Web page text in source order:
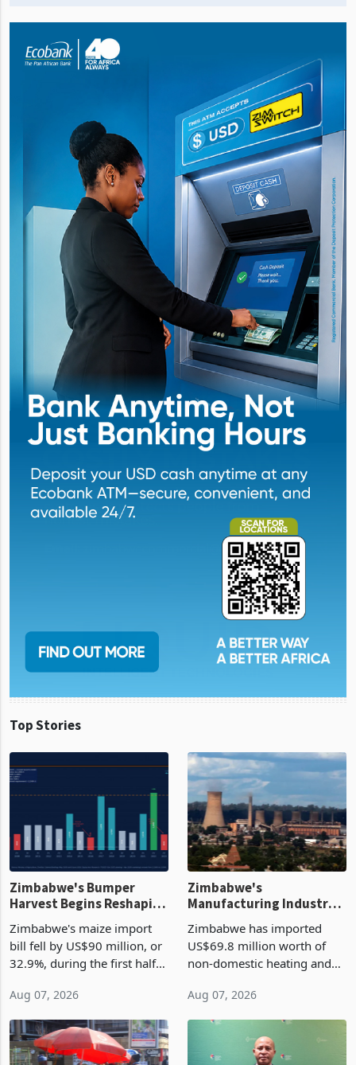
Top Stories
Zimbabwe's Bumper
Harvest Begins Reshaping
Zimbabwe's maize import
bill fell by US$90 million, or
32.9%, during the first half
largest harvest in years
grain with domestic
production. Maize imp
Aug 07, 2026
Zimbabwe's
Manufacturing Industry
Cycle
Zimbabwe has imported
US$69.8 million worth of
non-domestic heating and
2026, up from US$954,201
country’s second-largest
individual import prod
Aug 07, 2026